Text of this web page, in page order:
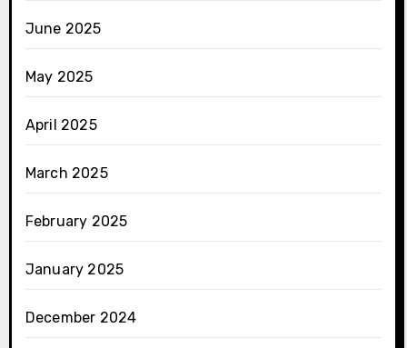
June 2025
May 2025
April 2025
March 2025
February 2025
January 2025
December 2024